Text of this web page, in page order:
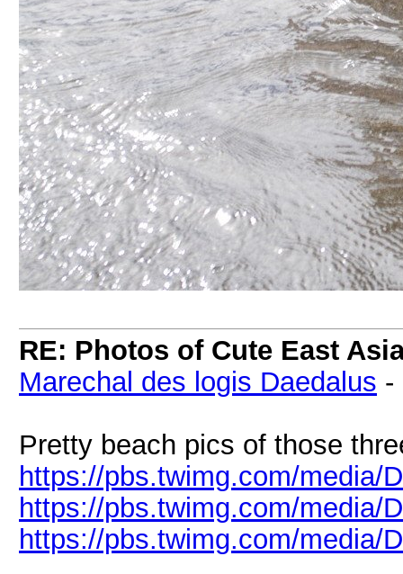
RE: Photos of Cute East
Marechal des logis Daedalus -
Pretty beach pics of those
https://pbs.twimg.com/media/
https://pbs.twimg.com/media/
https://pbs.twimg.com/media/